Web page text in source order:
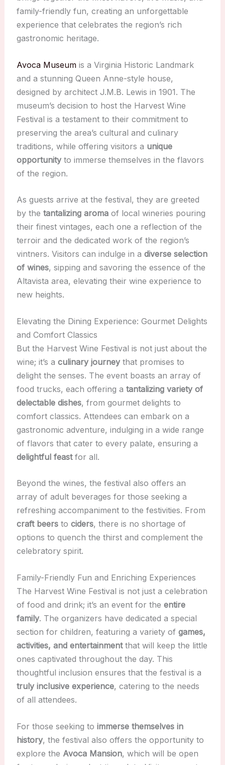
family-friendly fun, creating an unforgettable
experience that celebrates the region’s rich
gastronomic heritage.
Avoca Museumis a Virginia Historic Landmark
and a stunning Queen Anne-style house,
designed by architect J.M.B. Lewis in 1901. The
museum’s decision to host the Harvest Wine
Festival is a testament to their commitment to
preserving the area’s cultural and culinary
traditions, while offering visitors a unique
opportunityto immerse themselves in the flavors
of the region.
As guests arrive at the festival, they are greeted
by the tantalizing aromaof local wineries pouring
their finest vintages, each one a reflection of the
terroir and the dedicated work of the region’s
vintners. Visitors can indulge in a diverse selection
of wines, sipping and savoring the essence of the
Altavista area, elevating their wine experience to
new heights.
Elevating the Dining Experience: Gourmet Delights
and Comfort Classics
But the Harvest Wine Festival is not just about the
wine; it’s a culinary journeythat promises to
delight the senses. The event boasts an array of
food trucks, each offering a tantalizing variety of
delectable dishes, from gourmet delights to
comfort classics. Attendees can embark on a
gastronomic adventure, indulging in a wide range
of flavors that cater to every palate, ensuring a
delightful feastfor all.
Beyond the wines, the festival also offers an
array of adult beverages for those seeking a
refreshing accompaniment to the festivities. From
craft beersto ciders, there is no shortage of
options to quench the thirst and complement the
celebratory spirit.
Family-Friendly Fun and Enriching Experiences
The Harvest Wine Festival is not just a celebration
of food and drink; it’s an event for the entire
family. The organizers have dedicated a special
section for children, featuring a variety of games,
activities, and entertainmentthat will keep the little
ones captivated throughout the day. This
thoughtful inclusion ensures that the festival is a
truly inclusive experience, catering to the needs
of all attendees.
For those seeking to immerse themselves in
history, the festival also offers the opportunity to
explore the Avoca Mansion, which will be open